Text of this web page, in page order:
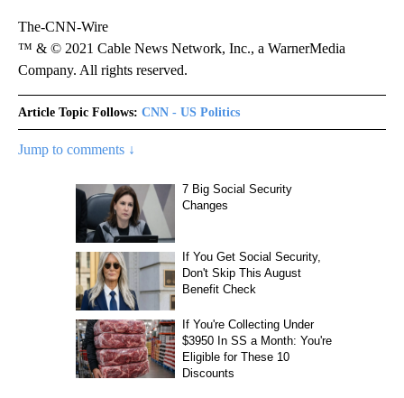
The-CNN-Wire
™ & © 2021 Cable News Network, Inc., a WarnerMedia
Company. All rights reserved.
Article Topic Follows: CNN - US Politics
Jump to comments ↓